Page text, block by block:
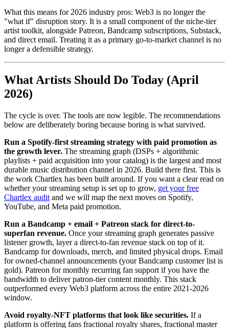
What this means for 2026 industry pros: Web3 is no longer the
"what if" disruption story. It is a small component of the niche-tier
artist toolkit, alongside Patreon, Bandcamp subscriptions, Substack,
and direct email. Treating it as a primary go-to-market channel is no
longer a defensible strategy.
What Artists Should Do Today (April
2026)
The cycle is over. The tools are now legible. The recommendations
below are deliberately boring because boring is what survived.
Run a Spotify-first streaming strategy with paid promotion as
the growth lever. The streaming graph (DSPs + algorithmic
playlists + paid acquisition into your catalog) is the largest and most
durable music distribution channel in 2026. Build there first. This is
the work Chartlex has been built around. If you want a clear read on
whether your streaming setup is set up to grow, get your free
Chartlex audit and we will map the next moves on Spotify,
YouTube, and Meta paid promotion.
Run a Bandcamp + email + Patreon stack for direct-to-
superfan revenue. Once your streaming graph generates passive
listener growth, layer a direct-to-fan revenue stack on top of it.
Bandcamp for downloads, merch, and limited physical drops. Email
for owned-channel announcements (your Bandcamp customer list is
gold). Patreon for monthly recurring fan support if you have the
bandwidth to deliver patron-tier content monthly. This stack
outperformed every Web3 platform across the entire 2021-2026
window.
Avoid royalty-NFT platforms that look like securities. If a
platform is offering fans fractional royalty shares, fractional master